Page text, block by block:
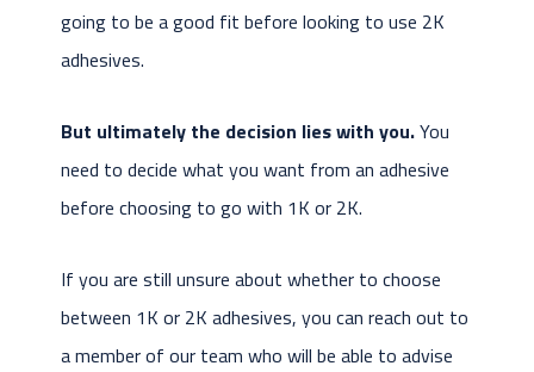
going to be a good fit before looking to use 2K
adhesives.
But ultimately the decision lies with you.You
need to decide what you want from an adhesive
before choosing to go with 1K or 2K.
If you are still unsure about whether to choose
between 1K or 2K adhesives, you can reach out to
a member of our team who will be able to advise